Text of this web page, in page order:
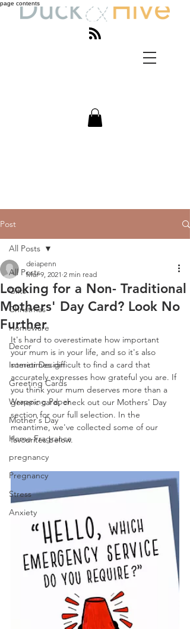
page contents
Post
All Posts
Gifts
Christmas
Homeware
Decor
Interior Design
Greeting Cards
Wrapping Paper
Mother's Day
Home Fragrance
pregnancy
Pregnancy
Stress
Anxiety
All Posts
Looking for a Non- Traditional
Mothers' Day Card? Look No
Further
deiapenn
Mar 9, 2021 2 min read
It's hard to overestimate how important
your mum is in your life, and so it's also
sometimes difficult to find a card that
accurately expresses how grateful you are. If
you think your mum deserves more than a
generic card, check out our Mothers' Day
section for our full selection. In the
meantime, we've collected some of our
favourites below.